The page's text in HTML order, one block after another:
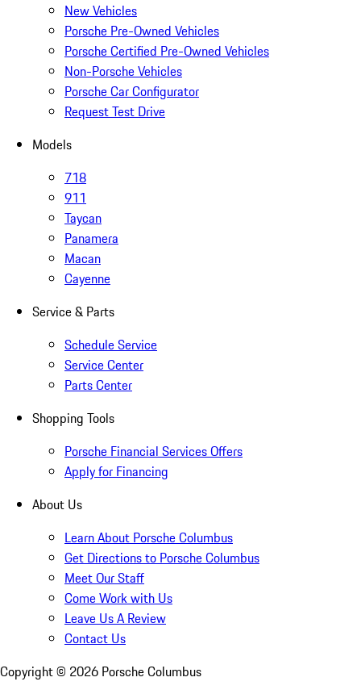
New Vehicles
Porsche Pre-Owned Vehicles
Porsche Certified Pre-Owned Vehicles
Non-Porsche Vehicles
Porsche Car Configurator
Request Test Drive
Models
718
911
Taycan
Panamera
Macan
Cayenne
Service & Parts
Schedule Service
Service Center
Parts Center
Shopping Tools
Porsche Financial Services Offers
Apply for Financing
About Us
Learn About Porsche Columbus
Get Directions to Porsche Columbus
Meet Our Staff
Come Work with Us
Leave Us A Review
Contact Us
Copyright © 2026 Porsche Columbus